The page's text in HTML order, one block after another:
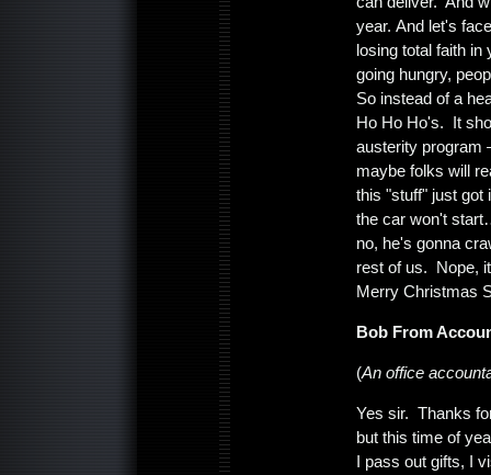
year. And let's
losing total faith
going hungry,
So instead of a
Ho Ho Ho's. It
austerity program
maybe folks will
this "stuff" just got
the car won't
no, he's gonna
rest of us. Nope,
Merry Christmas
Bob From
(An office
Yes sir. Thanks
but this time of
I pass out gifts, I